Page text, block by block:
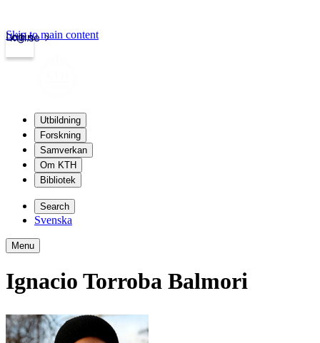
kth.se
Login
Skip to main content
Utbildning
Forskning
Samverkan
Om KTH
Bibliotek
Search
Svenska
Menu
Ignacio Torroba Balmori